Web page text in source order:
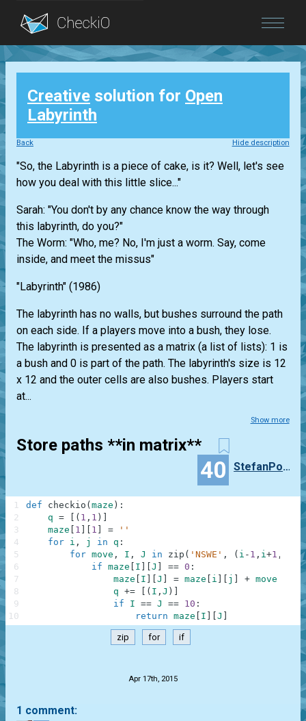
Blog
Login
Creative solution for Open
Labyrinth
Back Hide description
"So, the Labyrinth is a piece of cake, is it? Well, let's see
how you deal with this little slice..."
Sarah: "You don't by any chance know the way through
this labyrinth, do you?"
The Worm: "Who, me? No, I'm just a worm. Say, come
inside, and meet the missus"
"Labyrinth" (1986)
The labyrinth has no walls, but bushes surround the path
on each side. If a players move into a bush, they lose.
The labyrinth is presented as a matrix (a list of lists): 1 is
a bush and 0 is part of the path. The labyrinth's size is 12
x 12 and the outer cells are also bushes. Players start
at...
Show more
Store paths **in matrix**
40 StefanPochmann
def checkio ( maze ) :
q = ( 1 , 1 )
maze
1 1 =
''
for i , j in q :
for move , I , J in zip ( 'NSWE' , ( i - 1 , i+1 , )
if maze I J == 0 :
maze
I J = maze i j + move
q += ( I , J )
if
I == J == 10 :
return maze I J
1
2
3
4
5
6
7
8
9
10
zip for if
Apr 17th, 2015
1 comment: